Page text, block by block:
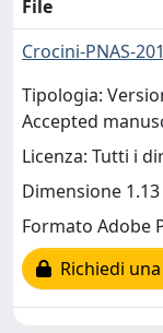
File
Crocini-PNAS-
Tipologia:
Accepted
Licenza: Tutti i
Dimensione
Formato Adobe
Richiedi